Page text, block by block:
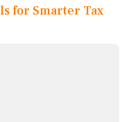
for Smarter Tax